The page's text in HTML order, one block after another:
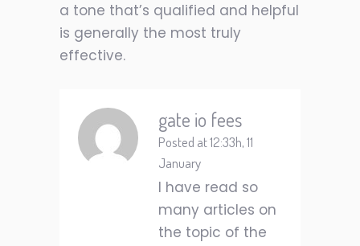
a tone that’s qualified and helpful
is generally the most truly
effective.
gate io fees
Posted at 12:33h, 11
January
I have read so
many articles on
the topic of the